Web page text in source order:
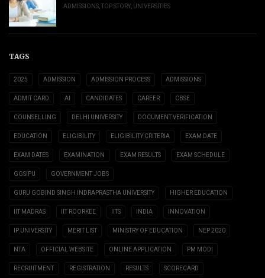
ADMISSIONS TOP STORY UNIVERSITIES
TAGS
2025 ADMISSION ADMISSION PROCESS ADMISSIONS
ADMIT CARD AI CANDIDATES CAREER CBSE
COUNSELLING DELHI UNIVERSITY DOCUMENT VERIFICATION
EDUCATION ELIGIBILITY ELIGIBILITY CRITERIA EXAM DATE
EXAM DATES EXAMINATION EXAM RESULTS EXAM SCHEDULE
GGSIPU GOVERNMENT JOBS
GURU GOBIND SINGH INDRAPRASTHA UNIVERSITY HIGHER EDUCATION
IIT MADRAS IIT ROORKEE IITS INDIA INNOVATION
IP UNIVERSITY MERIT LIST MINISTRY OF EDUCATION NEP 2020
NTA OFFICIAL WEBSITE ONLINE APPLICATION PM MODI
RECRUITMENT REGISTRATION RESULTS SCORECARD